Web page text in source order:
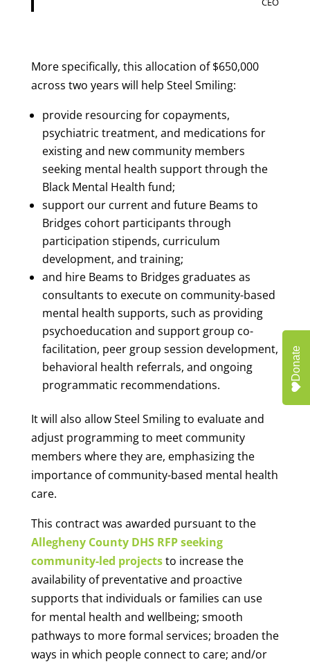
More specifically, this allocation of $650,000
across two years will help Steel Smiling:
provide resourcing for copayments,
psychiatric treatment, and medications for
existing and new community members
seeking mental health support through the
Black Mental Health fund;
support our current and future Beams to
Bridges cohort participants through
participation stipends, curriculum
development, and training;
and hire Beams to Bridges graduates as
consultants to execute on community-based
mental health supports, such as providing
psychoeducation and support group co-
facilitation, peer group session development,
behavioral health referrals, and ongoing
programmatic recommendations.
It will also allow Steel Smiling to evaluate and
adjust programming to meet community
members where they are, emphasizing the
importance of community-based mental health
care.
This contract was awarded pursuant to the
Allegheny County DHS RFP seeking
community-led projectsto increase the
availability of preventative and proactive
supports that individuals or families can use
for mental health and wellbeing; smooth
pathways to more formal services; broaden the
ways in which people connect to care; and/or
Donate